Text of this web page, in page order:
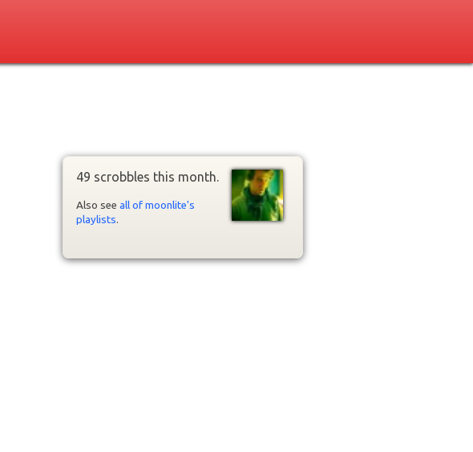
49 scrobbles this month.
Also see all of moonlite's
playlists.